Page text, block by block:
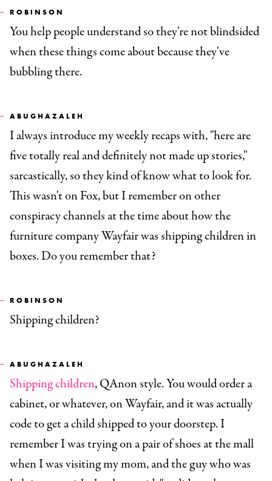
ROBINSON
You help people understand so they're not blindsided
when these things come about because they've
bubbling there.
ABUGHAZALEH
I always introduce my weekly recaps with, "here are
five totally real and definitely not made up stories,"
sarcastically, so they kind of know what to look for.
This wasn't on Fox, but I remember on other
conspiracy channels at the time about how the
furniture company Wayfair was shipping children in
boxes. Do you remember that?
ROBINSON
Shipping children?
ABUGHAZALEH
Shipping children, QAnon style. You would order a
cabinet, or whatever, on Wayfair, and it was actually
code to get a child shipped to your doorstep. I
remember I was trying on a pair of shoes at the mall
when I was visiting my mom, and the guy who was